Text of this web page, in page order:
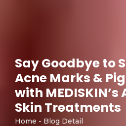
Say Goodbye to
Acne Marks &
with
Skin Treatments
Home - Blog Detail